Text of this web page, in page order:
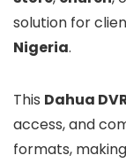
solution for
Nigeria.
This Dahua
access, and
formats,